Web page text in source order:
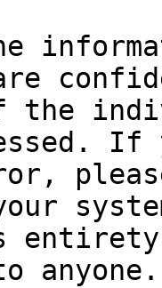
the
If
anyone.